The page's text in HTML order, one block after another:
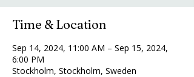
Time & Location
Sep 14, 2024, 11:00 AM – Sep 15, 2024,
6:00 PM
Stockholm, Stockholm, Sweden